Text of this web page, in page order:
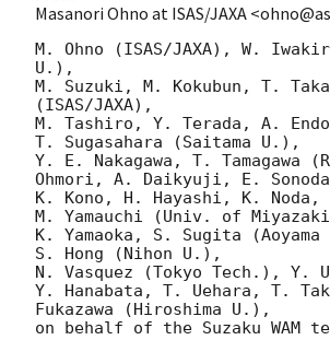
Masanori Ohno at ISAS/JAXA
M. Ohno (ISAS/JAXA), W.
U.),
M. Suzuki, M. Kokubun, T.
(ISAS/JAXA),
M. Tashiro, Y. Terada, A.
T. Sugasahara (Saitama U.),
Y. E. Nakagawa, T. Tamagawa
Ohmori, A. Daikyuji, E.
K. Kono, H. Hayashi, K.
M. Yamauchi (Univ. of
K. Yamaoka, S. Sugita
S. Hong (Nihon U.),
N. Vasquez (Tokyo Tech.), Y.
Y. Hanabata, T. Uehara, T.
Fukazawa (Hiroshima U.),
on behalf of the Suzaku WAM